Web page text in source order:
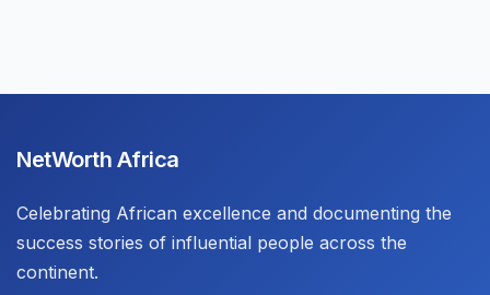
NetWorth Africa
Celebrating African excellence and documenting the
success stories of influential people across the
continent.